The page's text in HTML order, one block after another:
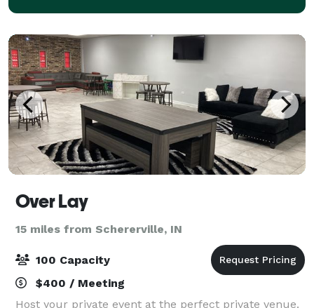
Over Lay
15 miles from Schererville, IN
100 Capacity
$400 / Meeting
Host your private event at the perfect private venue.